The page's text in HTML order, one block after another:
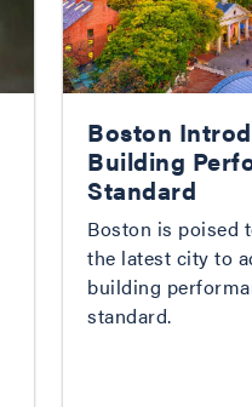
Boston
Building
Standard
Boston is poised
the latest city to
building
standard.